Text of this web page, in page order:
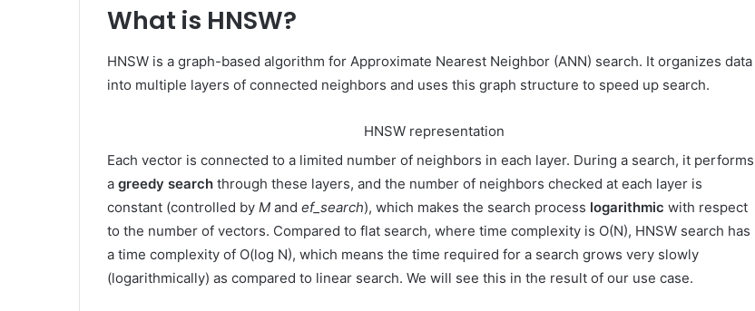
What is HNSW?
HNSW is a graph-based algorithm for Approximate Nearest Neighbor (ANN) search. It organizes data
into multiple layers of connected neighbors and uses this graph structure to speed up search.
HNSW representation
Each vector is connected to a limited number of neighbors in each layer. During a search, it performs
a greedy search through these layers, and the number of neighbors checked at each layer is
constant (controlled by M and ef_search), which makes the search process logarithmic with respect
to the number of vectors. Compared to flat search, where time complexity is O(N), HNSW search has
a time complexity of O(log N), which means the time required for a search grows very slowly
(logarithmically) as compared to linear search. We will see this in the result of our use case.